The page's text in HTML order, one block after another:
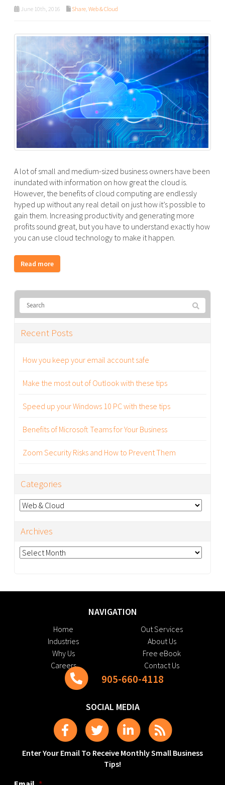
June 10th, 2016 Share Web & Cloud
A lot of small and medium-sized business owners have been
inundated with information on how great the cloud is.
However, the benefits of cloud computing are endlessly
hyped up without any real detail on just how it’s possible to
gain them. Increasing productivity and generating more
profits sound great, but you have to understand exactly how
you can use cloud technology to make it happen.
Read more
Recent Posts
How you keep your email account safe
Make the most out of Outlook with these tips
Speed up your Windows 10 PC with these tips
Benefits of Microsoft Teams for Your Business
Zoom Security Risks and How to Prevent Them
Categories
Categories
Archives
Archives
NAVIGATION
Home
Out Services
Industries
About Us
Why Us
Free eBook
Careers
Contact Us
905-660-4118
SOCIAL MEDIA
Enter Your Email To Receive Monthly Small Business
Tips!